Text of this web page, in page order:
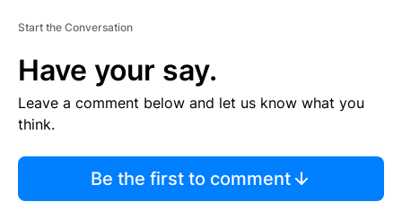
Start the Conversation
Have your say.
Leave a comment below and let us know what you
think.
Be the first to comment